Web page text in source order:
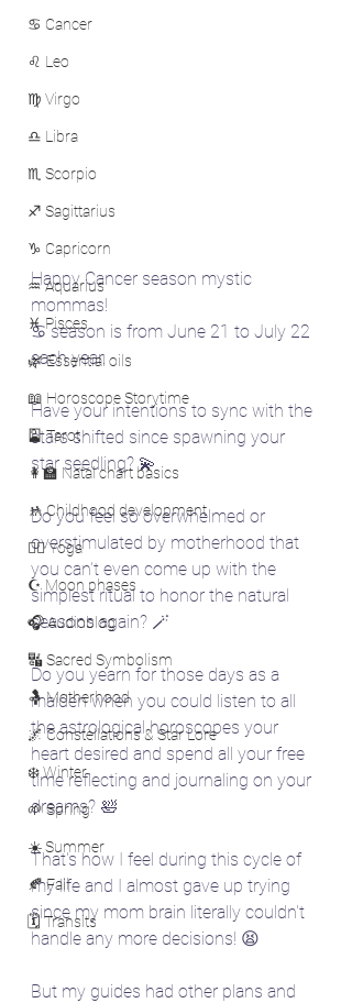
♋ Cancer
♌ Leo
♍ Virgo
♎ Libra
♏ Scorpio
♐ Sagittarius
♑ Capricorn
♒ Aquarius
♓ Pisces
🌿 Essential oils
📖 Horoscope Storytime
🎴 Tarot
👩‍🏫 Natal chart basics
🚸 Childhood development
🧘‍♀️ Yoga
☪️ Moon phases
🎧 Audioblog
🔣 Sacred Symbolism
🤱 Motherhood
🌌 Constellations & Star Lore
❄️ Winter
🌱 Spring
☀️ Summer
🍂 Fall
🗓️ Transits
Happy Cancer season mystic
mommas!
♋ season is from June 21 to July 22
each year.
Have your intentions to sync with the
stars shifted since spawning your
star seedling? 💫
Do you feel so overwhelmed or
overstimulated by motherhood that
you can't even come up with the
simplest ritual to honor the natural
seasons again? 🪄
Do you yearn for those days as a
maiden when you could listen to all
the astrological horoscopes your
heart desired and spend all your free
time reflecting and journaling on your
dreams? 🛀
That's how I feel during this cycle of
my life and I almost gave up trying
since my mom brain literally couldn't
handle any more decisions! 😫
But my guides had other plans and